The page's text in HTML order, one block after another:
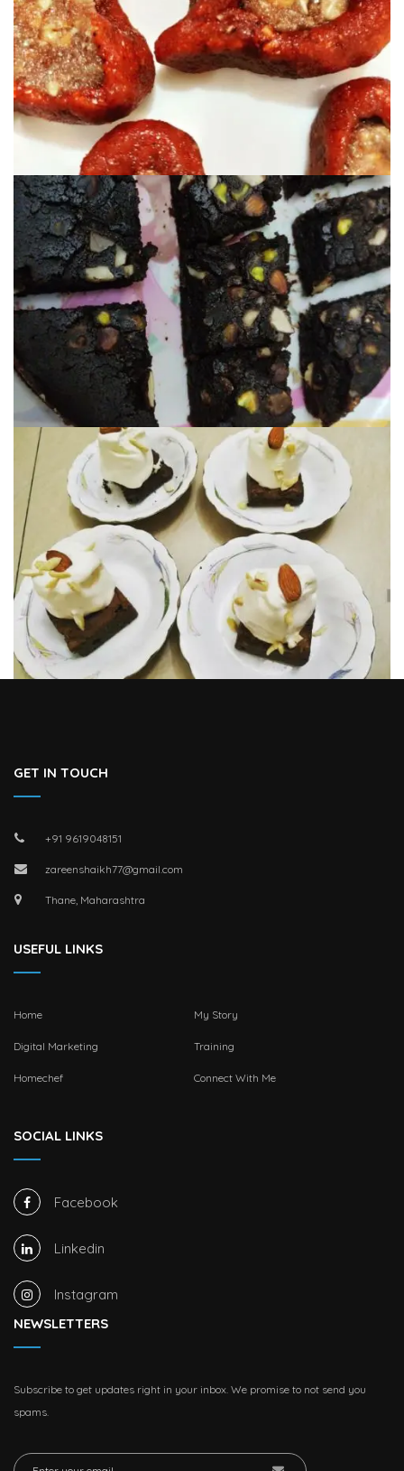
GET IN TOUCH
+91 9619048151
zareenshaikh77@gmail.com
Thane, Maharashtra
USEFUL LINKS
Home My Story
Digital Marketing Training
Homechef Connect With Me
SOCIAL LINKS
Facebook
Linkedin
Instagram
NEWSLETTERS
Subscribe to get updates right in your inbox. We promise to not send you
spams.